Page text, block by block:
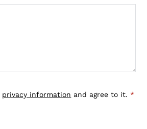
privacy information and agree to it.*